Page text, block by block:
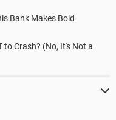
Bank Makes Bold
to Crash? (No, It's Not a